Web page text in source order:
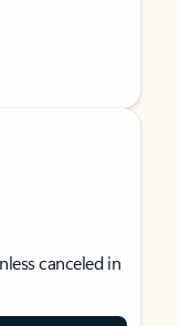
canceled in